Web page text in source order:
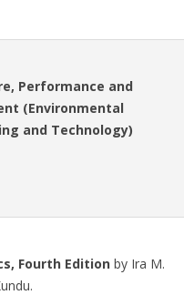
Performance and
(Environmental
and Technology)
Fourth Edition by Ira M.